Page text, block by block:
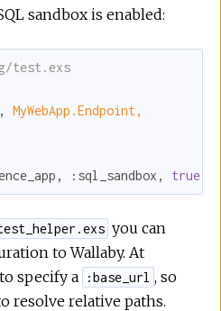
sandbox is enabled:
test.exs
, MyWebApp.Endpoint,
, :sql_sandbox , true
you can
to Wallaby. At
specify a
:base_url , so
resolve relative paths.